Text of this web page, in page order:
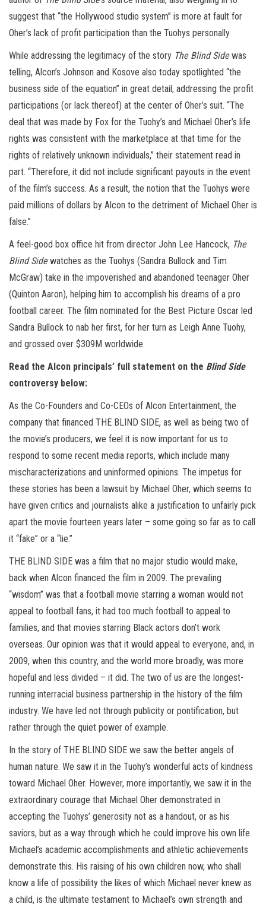
suggest that “the Hollywood studio system” is more at fault for
Oher’s lack of profit participation than the Tuohys personally.
While addressing the legitimacy of the story The Blind Sidewas
telling, Alcon’s Johnson and Kosove also today spotlighted “the
business side of the equation” in great detail, addressing the profit
participations (or lack thereof) at the center of Oher’s suit. “The
deal that was made by Fox for the Tuohy’s and Michael Oher’s life
rights was consistent with the marketplace at that time for the
rights of relatively unknown individuals,” their statement read in
part. “Therefore, it did not include significant payouts in the event
of the film’s success. As a result, the notion that the Tuohys were
paid millions of dollars by Alcon to the detriment of Michael Oher is
false.”
A feel-good box office hit from director John Lee Hancock, The
Blind Sidewatches as the Tuohys (Sandra Bullock and Tim
McGraw) take in the impoverished and abandoned teenager Oher
(Quinton Aaron), helping him to accomplish his dreams of a pro
football career. The film nominated for the Best Picture Oscar led
Sandra Bullock to nab her first, for her turn as Leigh Anne Tuohy,
and grossed over $309M worldwide.
Read the Alcon principals’ full statement on the Blind Side
controversy below:
As the Co-Founders and Co-CEOs of Alcon Entertainment, the
company that financed THE BLIND SIDE, as well as being two of
the movie’s producers, we feel it is now important for us to
respond to some recent media reports, which include many
mischaracterizations and uninformed opinions. The impetus for
these stories has been a lawsuit by Michael Oher, which seems to
have given critics and journalists alike a justification to unfairly pick
apart the movie fourteen years later – some going so far as to call
it “fake” or a “lie.”
THE BLIND SIDE was a film that no major studio would make,
back when Alcon financed the film in 2009. The prevailing
“wisdom” was that a football movie starring a woman would not
appeal to football fans, it had too much football to appeal to
families, and that movies starring Black actors don’t work
overseas. Our opinion was that it would appeal to everyone, and, in
2009, when this country, and the world more broadly, was more
hopeful and less divided – it did. The two of us are the longest-
running interracial business partnership in the history of the film
industry. We have led not through publicity or pontification, but
rather through the quiet power of example.
In the story of THE BLIND SIDE we saw the better angels of
human nature. We saw it in the Tuohy’s wonderful acts of kindness
toward Michael Oher. However, more importantly, we saw it in the
extraordinary courage that Michael Oher demonstrated in
accepting the Tuohys’ generosity not as a handout, or as his
saviors, but as a way through which he could improve his own life.
Michael’s academic accomplishments and athletic achievements
demonstrate this. His raising of his own children now, who shall
know a life of possibility the likes of which Michael never knew as
a child, is the ultimate testament to Michael’s own strength and